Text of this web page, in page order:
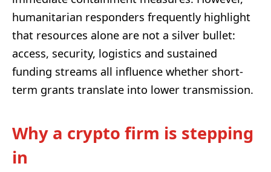
humanitarian responders frequently highlight
that resources alone are not a silver bullet:
access, security, logistics and sustained
funding streams all influence whether short-
term grants translate into lower transmission.
Why a crypto firm is stepping
in